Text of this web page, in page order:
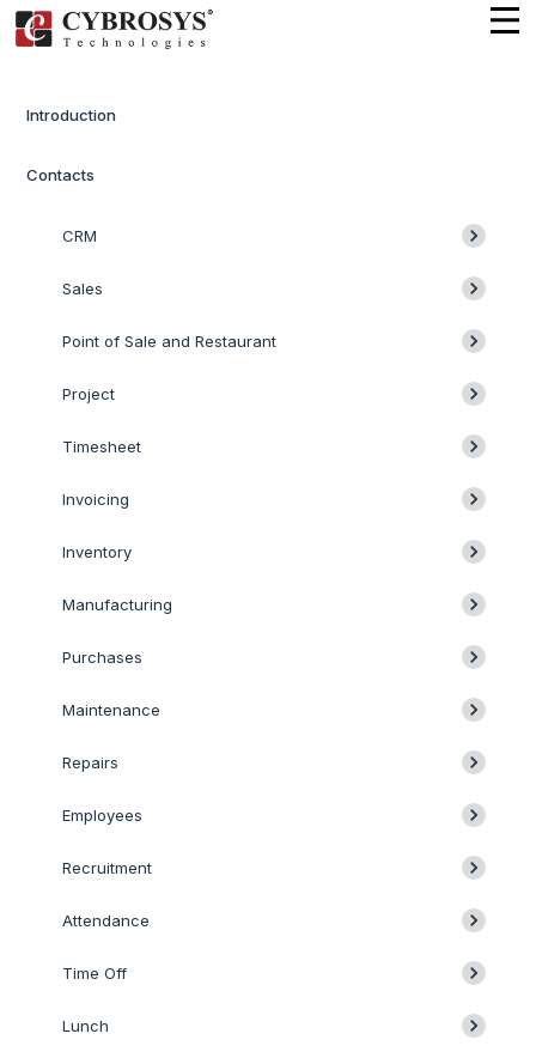
Introduction
Contacts
CRM
Sales
Point of Sale and Restaurant
Project
Timesheet
Invoicing
Inventory
Manufacturing
Purchases
Maintenance
Repairs
Employees
Recruitment
Attendance
Time Off
Lunch